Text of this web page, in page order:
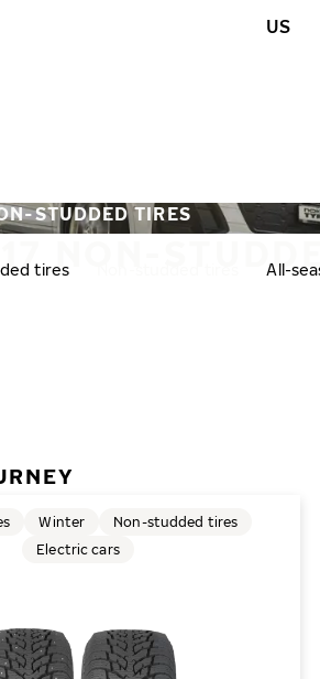
US
NON-
STUDDED TIRES
tires All-
Winter
Non-studded tires
Electric cars